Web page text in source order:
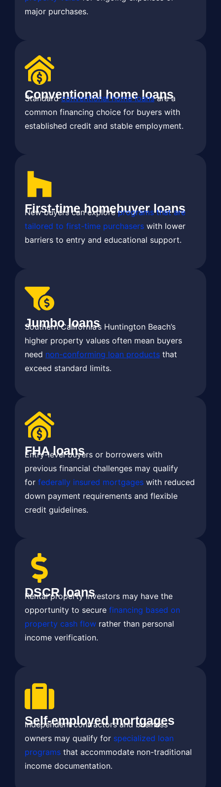
major purchases.
Conventional home loans
Standardconventional home loansare a
common financing choice for buyers with
established credit and stable employment.
First-time homebuyer loans
New buyers can exploreprograms that are
tailored to first-time purchasers with lower
barriers to entry and educational support.
Jumbo loans
Southern California’s Huntington Beach’s
higher property values often mean buyers
need non-conforming loan products that
exceed standard limits.
FHA loans
Entry-level buyers or borrowers with
previous financial challenges may qualify
for federally insured mortgages with reduced
down payment requirements and flexible
credit guidelines.
DSCR loans
Rental property investors may have the
opportunity to secure financing based on
property cash flow rather than personal
income verification.
Self-employed mortgages
Independent contractors and business
owners may qualify for specialized loan
programs that accommodate non-traditional
income documentation.